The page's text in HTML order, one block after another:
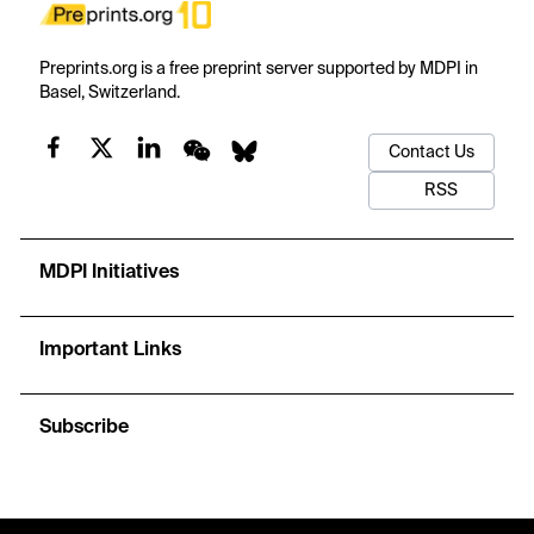
Preprints.org is a free preprint server supported by MDPI in
Basel, Switzerland.
Contact Us
RSS
MDPI Initiatives
Important Links
Subscribe